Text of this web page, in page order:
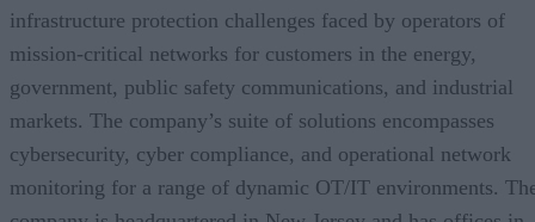
infrastructure protection challenges faced by operators of
mission-critical networks for customers in the energy,
government, public safety communications, and industrial
markets. The company’s suite of solutions encompasses
cybersecurity, cyber compliance, and operational network
monitoring for a range of dynamic OT/IT environments.